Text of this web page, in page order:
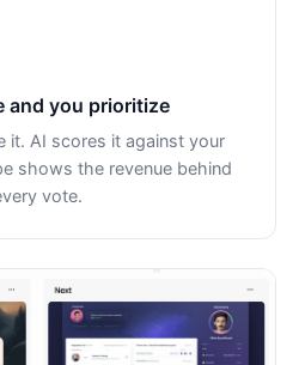
and you prioritize
it. AI scores it against your
shows the revenue behind
vote.